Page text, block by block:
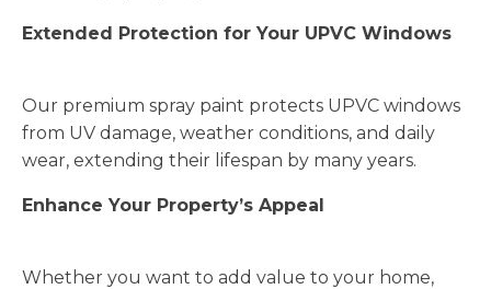
Extended Protection for Your UPVC Windows
Our premium spray paint protects UPVC windows
from UV damage, weather conditions, and daily
wear, extending their lifespan by many years.
Enhance Your Property’s Appeal
Whether you want to add value to your home,